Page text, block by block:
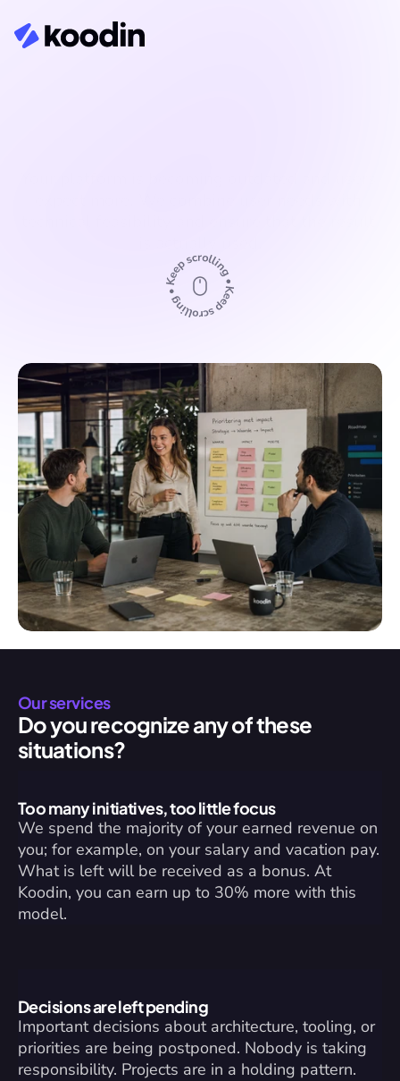
Our services
Do you recognize any of these
situations?
Too many initiatives, too little focus
We spend the majority of your earned revenue on
you; for example, on your salary and vacation pay.
What is left will be received as a bonus. At
Koodin, you can earn up to 30% more with this
model.
Decisions are left pending
Important decisions about architecture, tooling, or
priorities are being postponed. Nobody is taking
responsibility. Projects are in a holding pattern.